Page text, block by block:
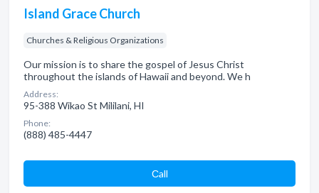
Island Grace Church
Churches & Religious Organizations
Our mission is to share the gospel of Jesus Christ
throughout the islands of Hawaii and beyond. We h
Address:
95-388 Wikao St Mililani, HI
Phone:
(888) 485-4447
Сall